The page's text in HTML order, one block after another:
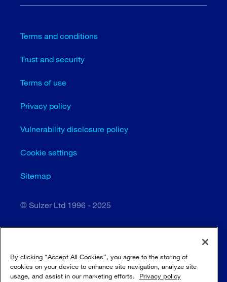
Terms and conditions
Trust and security
Terms of use
Privacy policy
Vulnerability disclosure policy
Cookie settings
Sitemap
© Sulzer Ltd 1996 - 2025
By clicking “Accept All Cookies”, you agree to the storing of
cookies on your device to enhance site navigation, analyze site
usage, and assist in our marketing efforts.
Privacy policy